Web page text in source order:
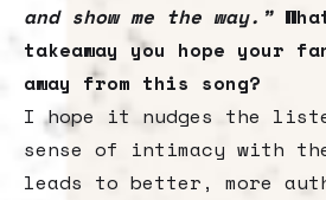
and show me the way.”
takeaway you hope your
away from this song?
I hope it nudges the
sense of intimacy with
leads to better, more